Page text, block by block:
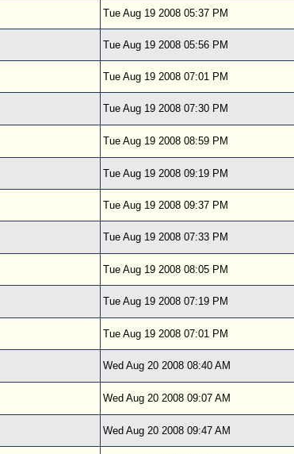
Tue Aug 19 2008 05:37 PM
Tue Aug 19 2008 05:56 PM
Tue Aug 19 2008 07:01 PM
Tue Aug 19 2008 07:30 PM
Tue Aug 19 2008 08:59 PM
Tue Aug 19 2008 09:19 PM
Tue Aug 19 2008 09:37 PM
Tue Aug 19 2008 07:33 PM
Tue Aug 19 2008 08:05 PM
Tue Aug 19 2008 07:19 PM
Tue Aug 19 2008 07:01 PM
Wed Aug 20 2008 08:40 AM
Wed Aug 20 2008 09:07 AM
Wed Aug 20 2008 09:47 AM